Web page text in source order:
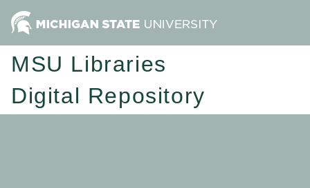
MSU Libraries
Digital Repository